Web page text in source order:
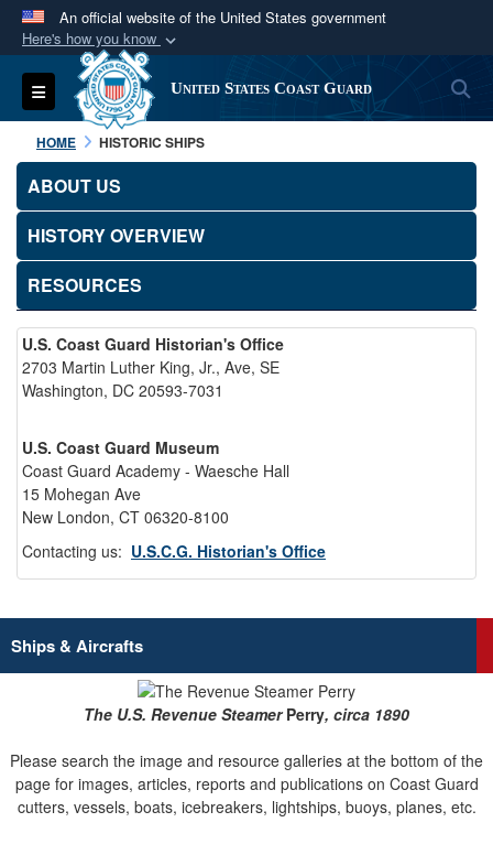
An official website of the United States government
Here's how you know
Official websites use .mil
A.milwebsite belongs to an official U.S.
Department of Defense organization in the United
States.
Secure .mil websites use HTTPS
connected to the .mil website. Share sensitive
information only on official, secure websites.
Toggle navigation United States Coast Guard
HOME HISTORIC SHIPS
ABOUT US
HISTORY OVERVIEW
RESOURCES
U.S. Coast Guard Historian's Office
2703 Martin Luther King, Jr., Ave, SE
Washington, DC 20593-7031
U.S. Coast Guard Museum
Coast Guard Academy - Waesche Hall
15 Mohegan Ave
New London, CT 06320-8100
Contacting us: U.S.C.G. Historian's Office
Ships & Aircrafts
The U.S. Revenue SteamerPerry, circa 1890
Please search the image and resource galleries at the bottom of the
page for images, articles, reports and publications on Coast Guard
cutters, vessels, boats, icebreakers, lightships, buoys, planes, etc.